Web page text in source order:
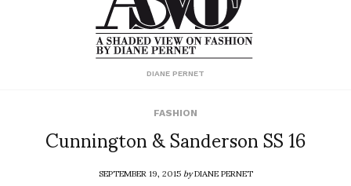
DIANE PERNET
FASHION
Cunnington & Sanderson SS 16
SEPTEMBER 19, 2015byDIANE PERNET